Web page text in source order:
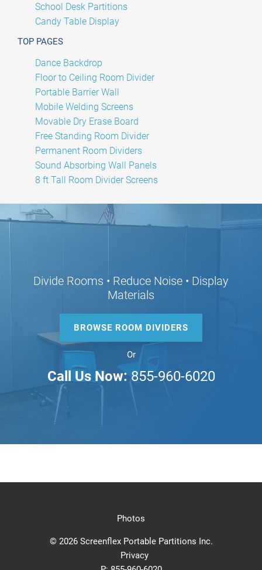
School Desk Partitions
Candy Table Display
TOP PAGES
Dance Backdrop
Floor to Ceiling Room Divider
Portable Barrier Wall
Mobile Welding Screens
Movable Dry Erase Board
Free Standing Room Divider
Permanent Room Dividers
Sound Absorbing Wall Panels
8 ft Tall Room Divider Screens
Divide Rooms • Reduce Noise • Display
Materials
BROWSE ROOM DIVIDERS
Or
Call Us Now: 855-960-6020
Photos
© 2026 Screenflex Portable Partitions Inc.
Privacy